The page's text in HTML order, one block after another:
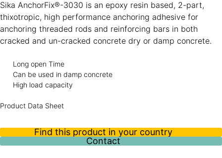
Sika AnchorFix®-3030 is an epoxy resin based, 2-part,
thixotropic, high performance anchoring adhesive for
anchoring threaded rods and reinforcing bars in both
cracked and un-cracked concrete dry or damp concrete.
Long open Time
Can be used in damp concrete
High load capacity
Product Data Sheet
Find this product in your country
Contact